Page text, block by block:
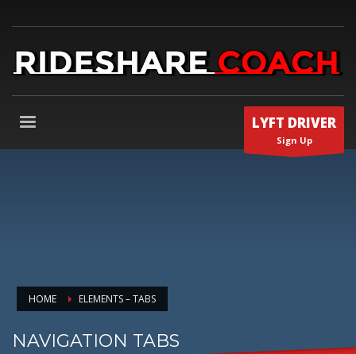
LYFT DRIVER
Sign Up
HOME ELEMENTS – TABS
NAVIGATION TABS